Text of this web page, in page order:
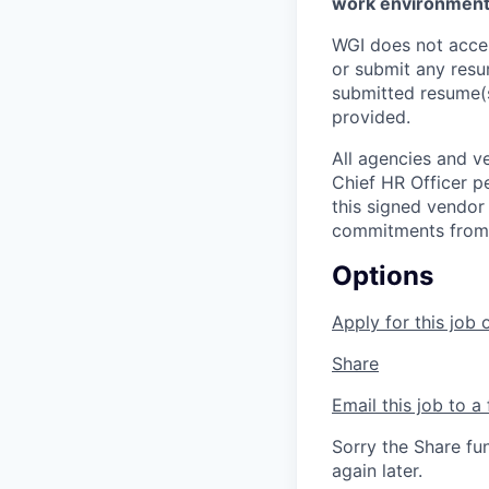
WGI does not
or submit any
submitted
provided.
All agencies and
Chief HR Officer
this signed
commitments
Options
Apply for this job
Share
Email this job to a
Sorry the Share
again later.